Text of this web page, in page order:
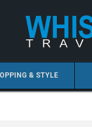
& STYLE